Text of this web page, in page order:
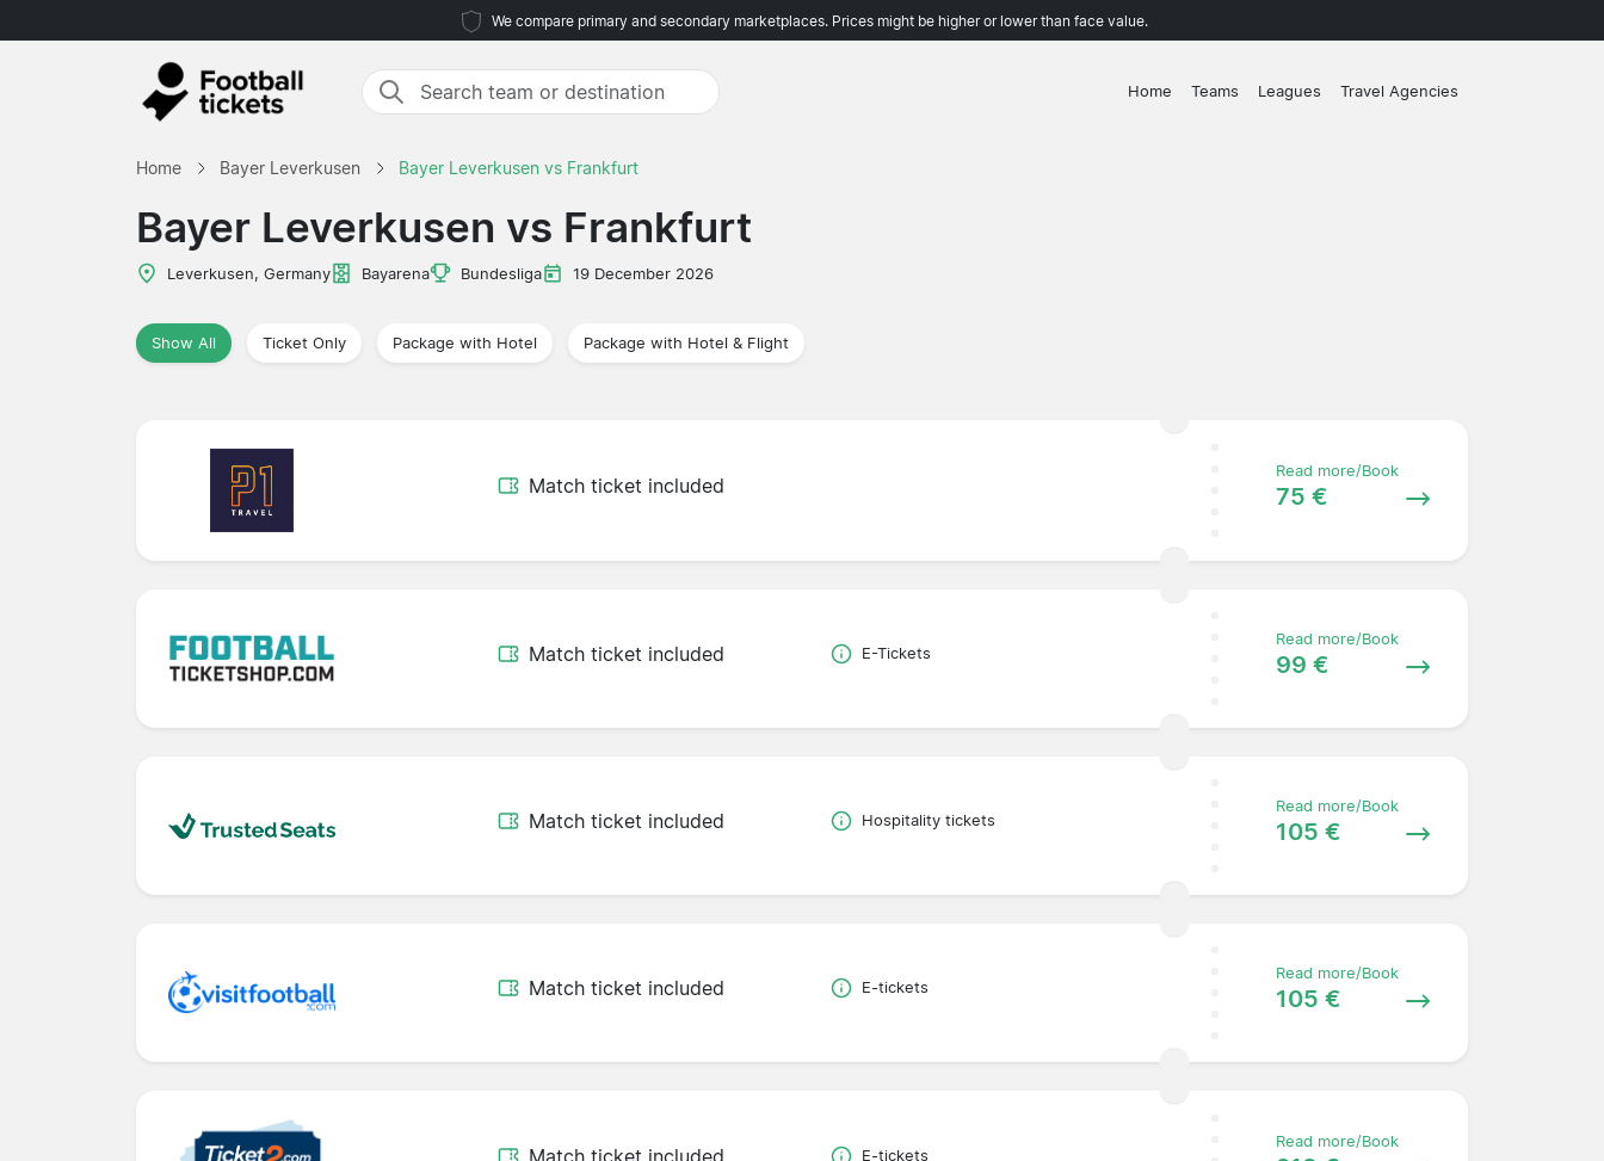
We compare primary and secondary marketplaces. Prices might be higher or lower than face value.
Home Teams Leagues Travel Agencies
Home Bayer Leverkusen Bayer Leverkusen vs Frankfurt
Bayer Leverkusen vs Frankfurt
Leverkusen, Germany Bayarena Bundesliga 19 December 2026
Show All Ticket Only Package with Hotel Package with Hotel & Flight
Match ticket included
Read more/Book
75 €
Match ticket included E-Tickets
Read more/Book
99 €
Match ticket included Hospitality tickets
Read more/Book
105 €
Match ticket included E-tickets
Read more/Book
105 €
Match ticket included E-tickets
Read more/Book